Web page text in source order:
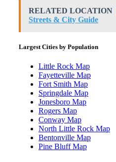
RELATED LOCATION
Streets & City Guide
Largest Cities by Population
Little Rock Map
Fayetteville Map
Fort Smith Map
Springdale Map
Jonesboro Map
Rogers Map
Conway Map
North Little Rock Map
Bentonville Map
Pine Bluff Map